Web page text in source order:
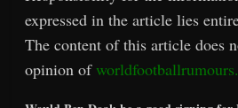
expressed in the article lies
The content of this article does
opinion of